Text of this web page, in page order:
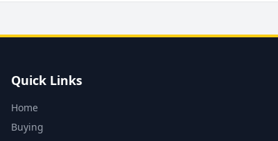
Quick Links
Home
Buying